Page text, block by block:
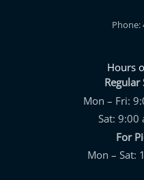
Phone:
Hours
Regular
Mon – Fri:
Sat: 9:00
For
Mon – Sat: